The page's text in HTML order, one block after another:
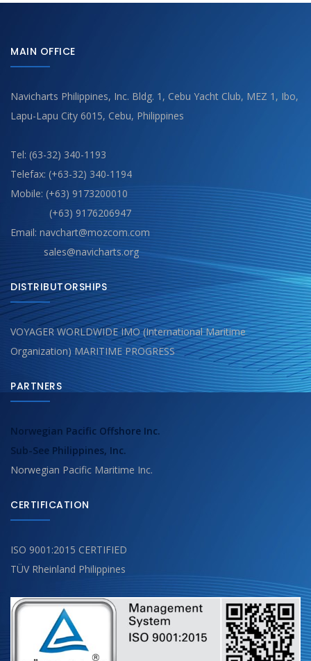
MAIN OFFICE
Navicharts Philippines, Inc. Bldg. 1, Cebu Yacht Club, MEZ 1, Ibo,
Lapu-Lapu City 6015, Cebu, Philippines
Tel: (63-32) 340-1193
Telefax: (+63-32) 340-1194
Mobile: (+63) 9173200010
(+63) 9176206947
Email: navchart@mozcom.com
sales@navicharts.org
DISTRIBUTORSHIPS
VOYAGER WORLDWIDE IMO (International Maritime
Organization) MARITIME PROGRESS
PARTNERS
Norwegian Pacific Offshore Inc.
Sub-See Philippines, Inc.
Norwegian Pacific Maritime Inc.
CERTIFICATION
ISO 9001:2015 CERTIFIED
TÜV Rheinland Philippines